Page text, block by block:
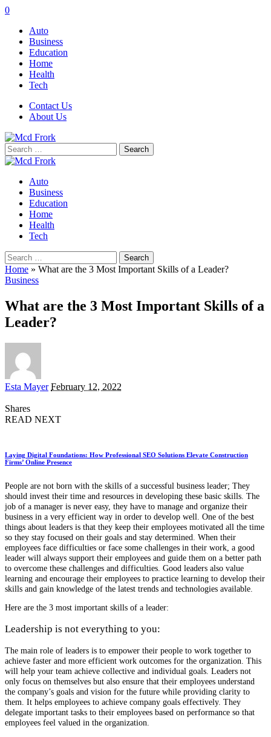
0
Auto
Business
Education
Home
Health
Tech
Contact Us
About Us
Search
for:
Auto
Business
Education
Home
Health
Tech
Search
for:
Home » What are the 3 Most Important Skills of a Leader?
Business
What are the 3 Most Important Skills of a
Leader?
Posted
Esta Mayer February 12, 2022
Shares
READ NEXT
Laying Digital Foundations: How Professional SEO Solutions Elevate Construction
Firms’ Online Presence
People are not born with the skills of a successful business leader; They
should invest their time and resources in developing these basic skills. The
job of a manager is never easy, they have to manage and organize their
business in a very efficient way in order to develop well. One of the best
things about leaders is that they keep their employees motivated all the time
so they stay focused on their goals and stay determined. When their
employees face difficulties or face some challenges in their work, a good
leader will always support their employees and guide them on a better path
to overcome these challenges and difficulties. Good leaders also value
learning and encourage their employees to practice learning to develop their
skills and gain knowledge of the latest trends and technologies available.
Here are the 3 most important skills of a leader:
Leadership is not everything to you:
The main role of leaders is to empower their people to work together to
achieve faster and more efficient work outcomes for the organization. This
will help your team achieve collective and individual goals. Leaders not
only focus on themselves but also ensure that their employees understand
the company’s goals and vision for the future while providing clarity to
them. It helps employees to achieve company goals effectively. They
delegate important tasks to their employees based on performance so that
employees feel valued in the organization.